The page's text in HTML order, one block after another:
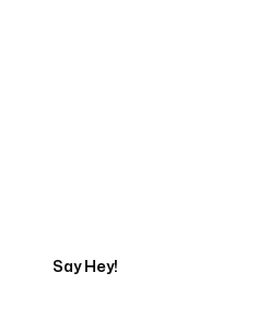
Say Hey!